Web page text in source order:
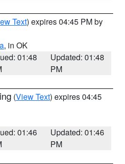
Text) expires 04:45 PM by
, in OK
01:48
Updated: 01:48
PM
(View Text) expires 04:45
01:46
Updated: 01:46
PM